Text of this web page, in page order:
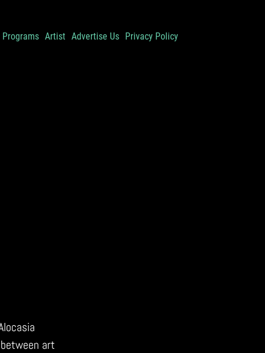
Programs Artist Advertise Us Privacy Policy
art